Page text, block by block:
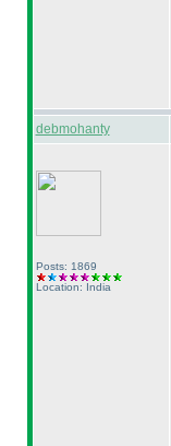
debmohanty
Posts: 1869
Location: India